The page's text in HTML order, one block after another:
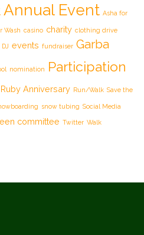
Annual Event Asha for
Wash casino charity clothing drive
DJ events fundraiser Garba
nomination
Participation
Ruby Anniversary Run/Walk Save the
snow tubing Social Media
committee Twitter Walk